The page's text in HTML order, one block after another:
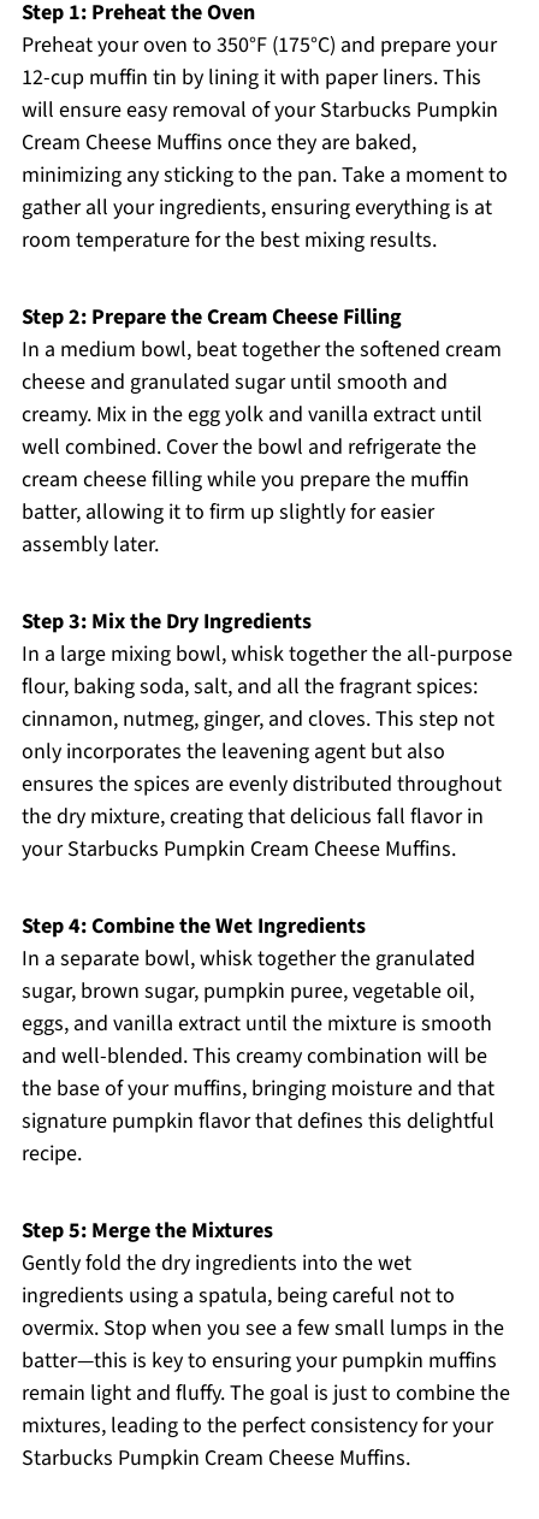
Step 1: Preheat the Oven
Preheat your oven to 350°F (175°C) and prepare your
12-cup muffin tin by lining it with paper liners. This
will ensure easy removal of your Starbucks Pumpkin
Cream Cheese Muffins once they are baked,
minimizing any sticking to the pan. Take a moment to
gather all your ingredients, ensuring everything is at
room temperature for the best mixing results.
Step 2: Prepare the Cream Cheese Filling
In a medium bowl, beat together the softened cream
cheese and granulated sugar until smooth and
creamy. Mix in the egg yolk and vanilla extract until
well combined. Cover the bowl and refrigerate the
cream cheese filling while you prepare the muffin
batter, allowing it to firm up slightly for easier
assembly later.
Step 3: Mix the Dry Ingredients
In a large mixing bowl, whisk together the all-purpose
flour, baking soda, salt, and all the fragrant spices:
cinnamon, nutmeg, ginger, and cloves. This step not
only incorporates the leavening agent but also
ensures the spices are evenly distributed throughout
the dry mixture, creating that delicious fall flavor in
your Starbucks Pumpkin Cream Cheese Muffins.
Step 4: Combine the Wet Ingredients
In a separate bowl, whisk together the granulated
sugar, brown sugar, pumpkin puree, vegetable oil,
eggs, and vanilla extract until the mixture is smooth
and well-blended. This creamy combination will be
the base of your muffins, bringing moisture and that
signature pumpkin flavor that defines this delightful
recipe.
Step 5: Merge the Mixtures
Gently fold the dry ingredients into the wet
ingredients using a spatula, being careful not to
overmix. Stop when you see a few small lumps in the
batter—this is key to ensuring your pumpkin muffins
remain light and fluffy. The goal is just to combine the
mixtures, leading to the perfect consistency for your
Starbucks Pumpkin Cream Cheese Muffins.